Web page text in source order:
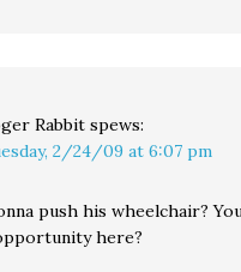
Rabbit spews:
2/24/09 at 6:07 pm
push his wheelchair?
here?